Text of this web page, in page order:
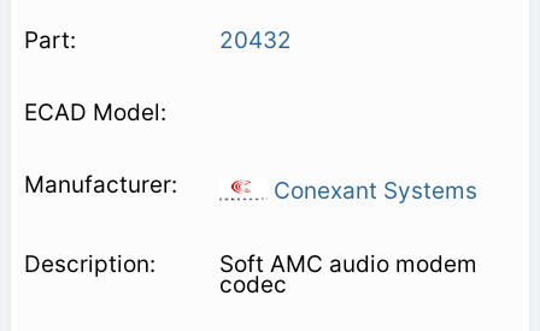
20432
Conexant Systems
Soft AMC audio modem
codec